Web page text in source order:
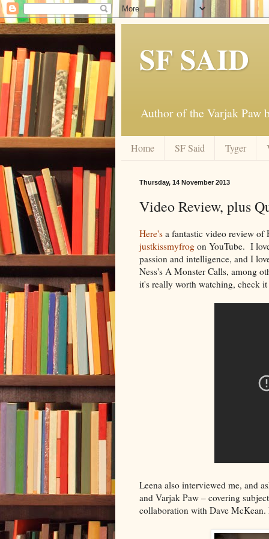
SF SAID
Author of the Varjak Paw
Home SF Said Tyger
Thursday, 14 November 2013
Video Review, plus
Here's a fantastic video review of
justkissmyfrog on YouTube. I
passion and intelligence, and I
Ness's A Monster Calls, among
it's really worth watching, check
Leena also interviewed me, and
and Varjak Paw – covering
collaboration with Dave